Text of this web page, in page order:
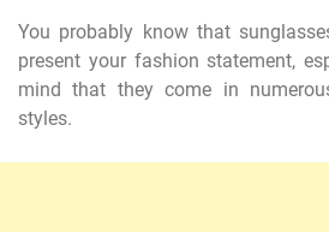
You probably know that
present your fashion statement,
mind that they come in
styles.